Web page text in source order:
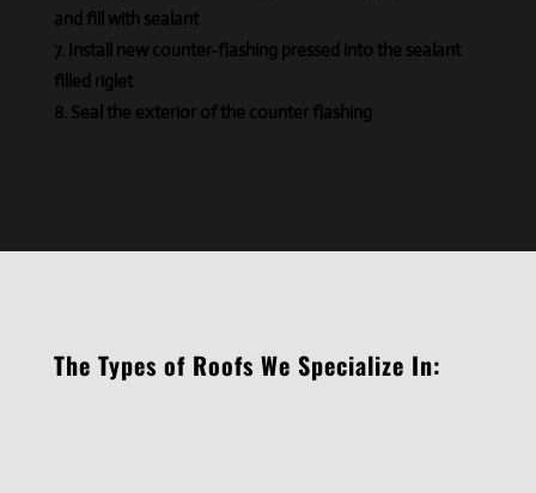
and fill with sealant
Install new counter-flashing pressed into the sealant
filled riglet
Seal the exterior of the counter flashing
The Types of Roofs We Specialize In: